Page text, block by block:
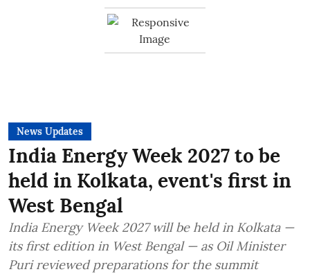
News Updates
India Energy Week 2027 to be
held in Kolkata, event's first in
West Bengal
India Energy Week 2027 will be held in Kolkata —
its first edition in West Bengal — as Oil Minister
Puri reviewed preparations for the summit